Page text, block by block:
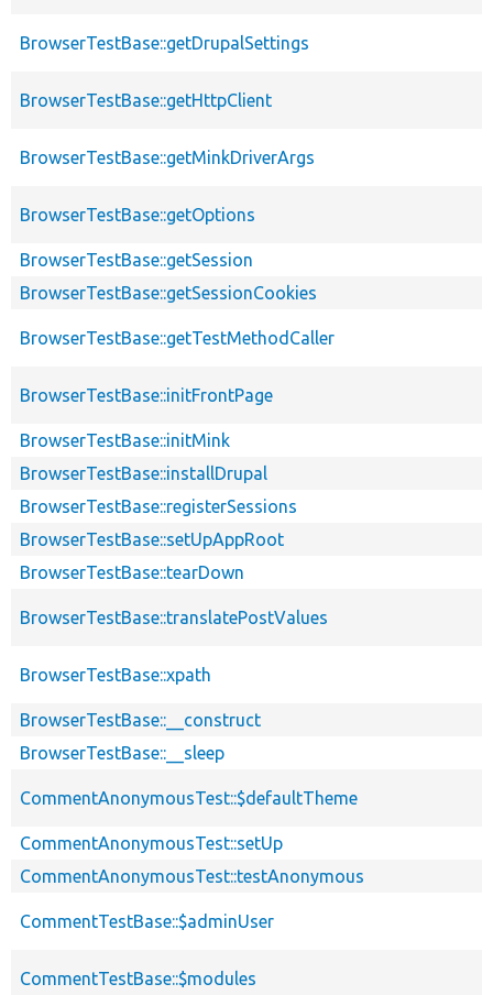
BrowserTestBase::getDrupalSettings
BrowserTestBase::getHttpClient
BrowserTestBase::getMinkDriverArgs
BrowserTestBase::getOptions
BrowserTestBase::getSession
BrowserTestBase::getSessionCookies
BrowserTestBase::getTestMethodCaller
BrowserTestBase::initFrontPage
BrowserTestBase::initMink
BrowserTestBase::installDrupal
BrowserTestBase::registerSessions
BrowserTestBase::setUpAppRoot
BrowserTestBase::tearDown
BrowserTestBase::translatePostValues
BrowserTestBase::xpath
BrowserTestBase::__construct
BrowserTestBase::__sleep
CommentAnonymousTest::$defaultTheme
CommentAnonymousTest::setUp
CommentAnonymousTest::testAnonymous
CommentTestBase::$adminUser
CommentTestBase::$modules